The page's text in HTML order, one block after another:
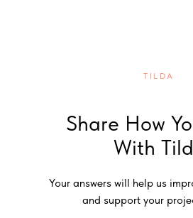
Share How
With
TILDA
Your answers will help us
and support your